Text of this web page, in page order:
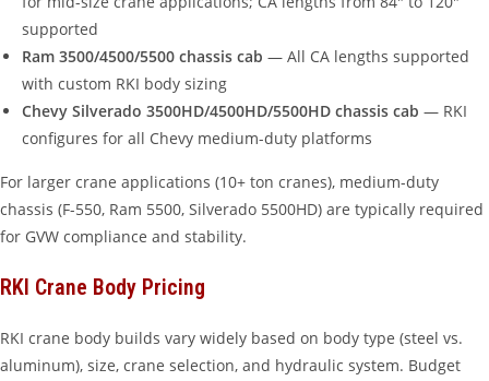
supported
Ram 3500/4500/5500 chassis cab — All CA lengths supported
with custom RKI body sizing
Chevy Silverado 3500HD/4500HD/5500HD chassis cab — RKI
configures for all Chevy medium-duty platforms
For larger crane applications (10+ ton cranes), medium-duty
chassis (F-550, Ram 5500, Silverado 5500HD) are typically required
for GVW compliance and stability.
RKI Crane Body Pricing
RKI crane body builds vary widely based on body type (steel vs.
aluminum), size, crane selection, and hydraulic system. Budget